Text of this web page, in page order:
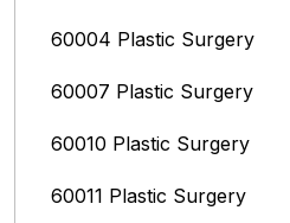
60004 Plastic Surgery
60007 Plastic Surgery
60010 Plastic Surgery
60011 Plastic Surgery